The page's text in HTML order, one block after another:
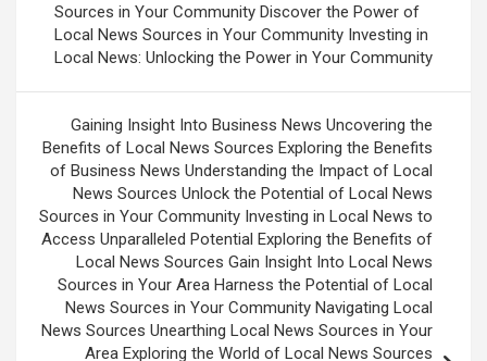
Sources in Your Community Discover the Power of
Local News Sources in Your Community Investing in
Local News: Unlocking the Power in Your Community
Gaining Insight Into Business News Uncovering the
Benefits of Local News Sources Exploring the Benefits
of Business News Understanding the Impact of Local
News Sources Unlock the Potential of Local News
Sources in Your Community Investing in Local News to
Access Unparalleled Potential Exploring the Benefits of
Local News Sources Gain Insight Into Local News
Sources in Your Area Harness the Potential of Local
News Sources in Your Community Navigating Local
News Sources Unearthing Local News Sources in Your
Area Exploring the World of Local News Sources